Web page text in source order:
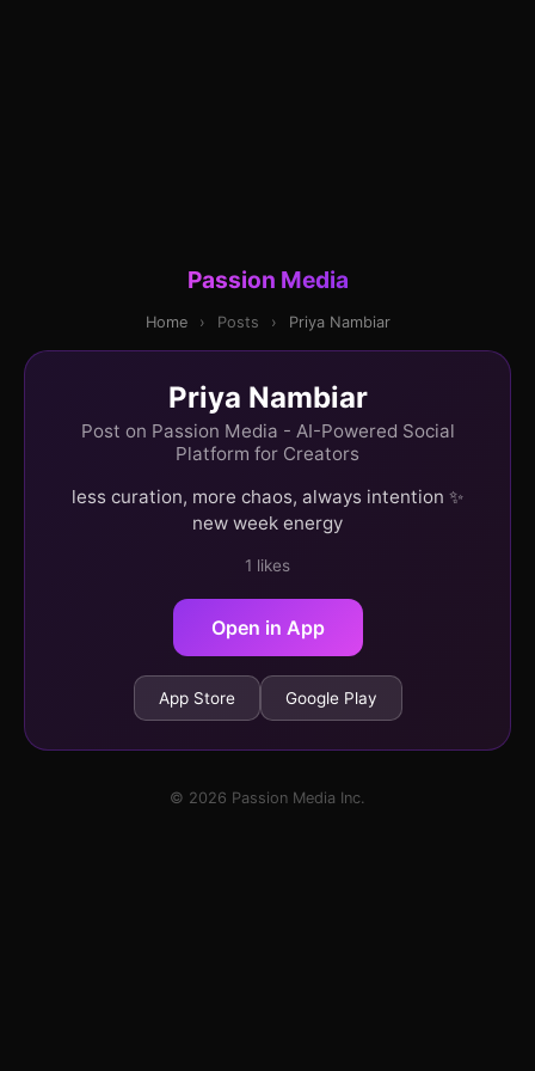
Passion Media
Home › Posts › Priya Nambiar
Priya Nambiar
Post on Passion Media - AI-Powered Social
Platform for Creators
less curation, more chaos, always intention ✨
new week energy
1 likes
Open in App
App Store Google Play
© 2026 Passion Media Inc.